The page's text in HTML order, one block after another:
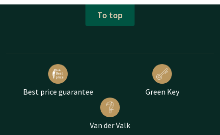
To top
Best price guarantee Green Key
Van der Valk